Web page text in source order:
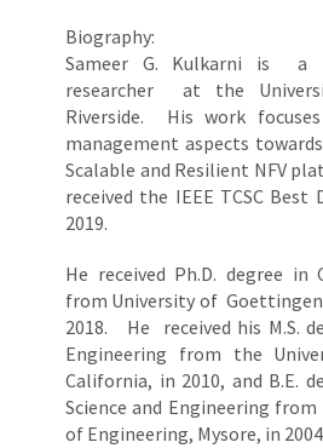
Biography:
Sameer G. Kulkarni is
researcher at the
Riverside. His work
management aspects
Scalable and Resilient NFV
received the IEEE TCSC Best
2019.
He received Ph.D. degree in
from University of
2018. He received his M.S.
Engineering from the
California, in 2010, and B.E.
Science and Engineering
of Engineering, Mysore, in